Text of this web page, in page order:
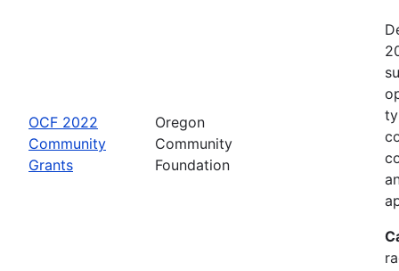
OCF 2022
Community
Grants
Oregon
Community
Foundation